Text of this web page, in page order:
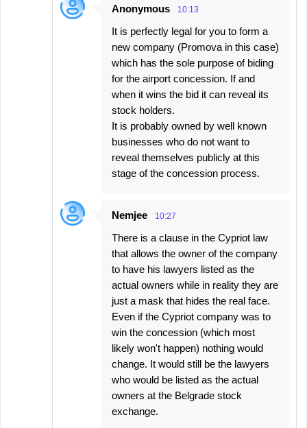
Anonymous 10:13
It is perfectly legal for you to form a
new company (Promova in this case)
which has the sole purpose of biding
for the airport concession. If and
when it wins the bid it can reveal its
stock holders.
It is probably owned by well known
businesses who do not want to
reveal themselves publicly at this
stage of the concession process.
Nemjee 10:27
There is a clause in the Cypriot law
that allows the owner of the company
to have his lawyers listed as the
actual owners while in reality they are
just a mask that hides the real face.
Even if the Cypriot company was to
win the concession (which most
likely won't happen) nothing would
change. It would still be the lawyers
who would be listed as the actual
owners at the Belgrade stock
exchange.